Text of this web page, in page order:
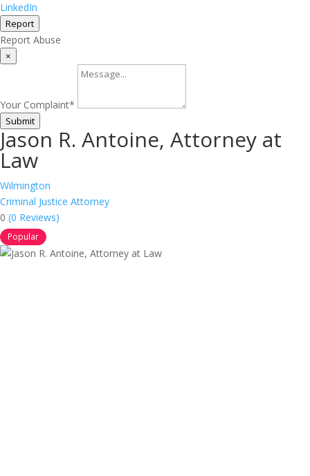
LinkedIn
Report
Report Abuse
×
Your Complaint*
Submit
Jason R. Antoine, Attorney at
Law
Wilmington
Criminal Justice Attorney
0 (0 Reviews)
Popular